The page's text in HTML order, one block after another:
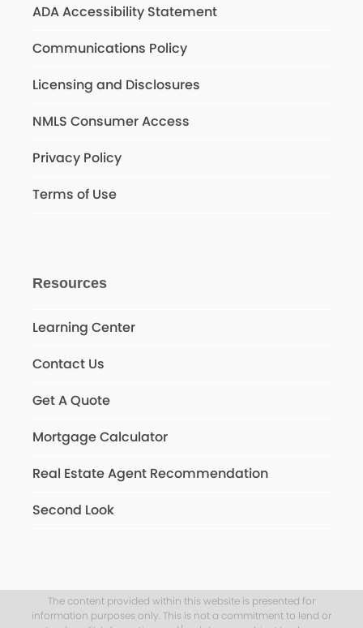
ADA Accessibility Statement
Communications Policy
Licensing and Disclosures
NMLS Consumer Access
Privacy Policy
Terms of Use
Resources
Learning Center
Contact Us
Get A Quote
Mortgage Calculator
Real Estate Agent Recommendation
Second Look
The content provided within this website is presented for
information purposes only. This is not a commitment to lend or